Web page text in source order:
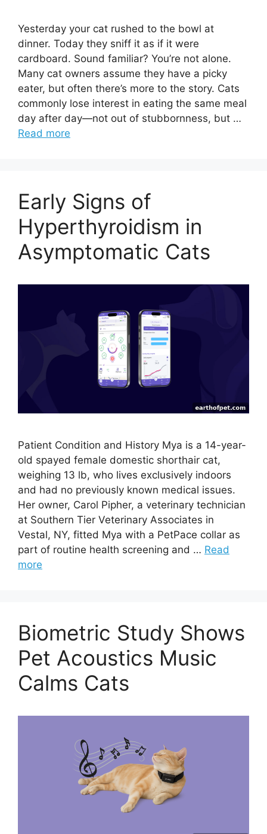
Yesterday your cat rushed to the bowl at
dinner. Today they sniff it as if it were
cardboard. Sound familiar? You’re not alone.
Many cat owners assume they have a picky
eater, but often there’s more to the story. Cats
commonly lose interest in eating the same meal
day after day—not out of stubbornness, but …
Read more
Early Signs of
Hyperthyroidism in
Asymptomatic Cats
Patient Condition and History Mya is a 14-year-
old spayed female domestic shorthair cat,
weighing 13 lb, who lives exclusively indoors
and had no previously known medical issues.
Her owner, Carol Pipher, a veterinary technician
at Southern Tier Veterinary Associates in
Vestal, NY, fitted Mya with a PetPace collar as
part of routine health screening and … Read
more
Biometric Study Shows
Pet Acoustics Music
Calms Cats